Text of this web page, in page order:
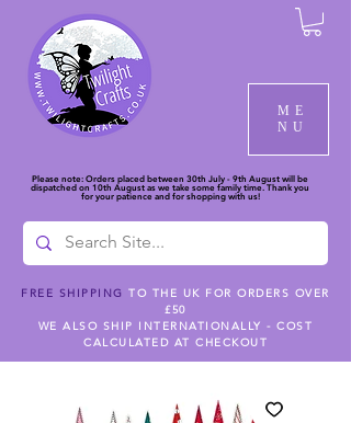
ME
NU
Please note: Orders placed between 30th July - 9th August will be
dispatched on 10th August as we take some family time. Thank you
for your patience and for shopping with us!
FREE SHIPPING TO THE UK FOR ORDERS OVER
£50
WE ALSO SHIP INTERNATIONALLY - COST
CALCULATED AT CHECKOUT